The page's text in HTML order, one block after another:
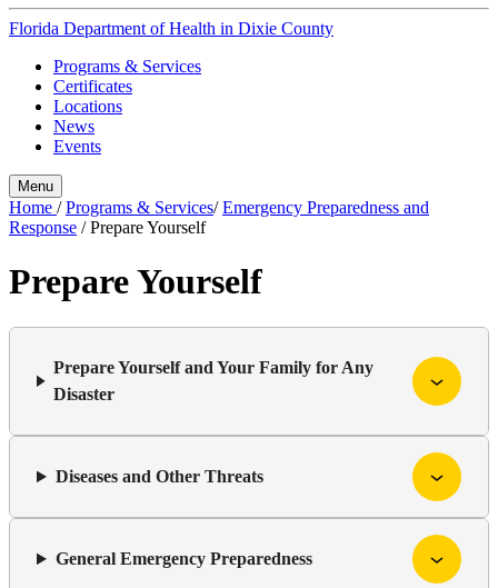
Florida Department of Health in Dixie County
Programs & Services
Certificates
Locations
News
Events
Menu
Home /Programs & Services/Emergency Preparedness and
Response /Prepare Yourself
Prepare Yourself
Prepare Yourself and Your Family for Any
Disaster
Diseases and Other Threats
General Emergency Preparedness